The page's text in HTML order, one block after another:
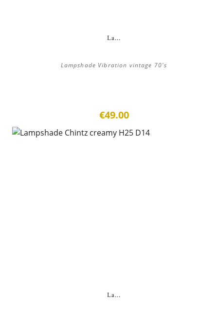
La...
Lampshade Vibration vintage 70's
€49.00
La...